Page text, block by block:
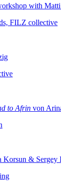
with
FILZ collective
to Afrin von
Korsun & Sergey